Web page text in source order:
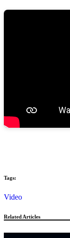
Tags:
Video
Related Articles